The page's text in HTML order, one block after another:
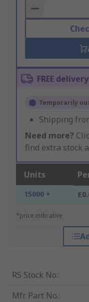
Basket
FREE
Temporarily
Shipping
Need more?
find extra stock
Units
15000 +
*price indicative
RS Stock No.:
Mfr. Part No.: